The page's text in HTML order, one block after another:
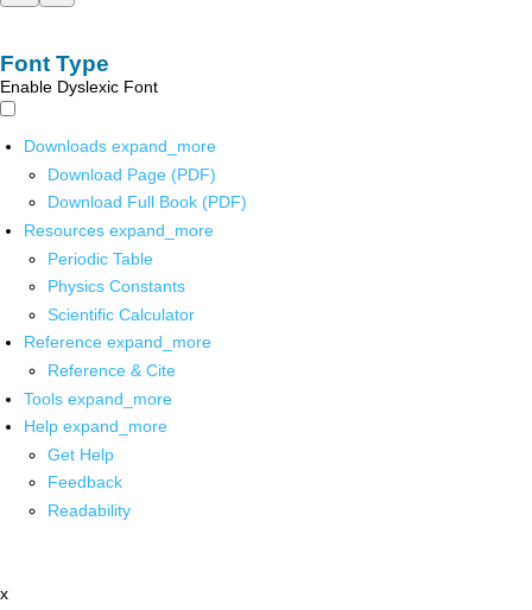
Font Type
Enable Dyslexic Font
Downloads expand_more
Download Page (PDF)
Download Full Book (PDF)
Resources expand_more
Periodic Table
Physics Constants
Scientific Calculator
Reference expand_more
Reference & Cite
Tools expand_more
Help expand_more
Get Help
Feedback
Readability
x